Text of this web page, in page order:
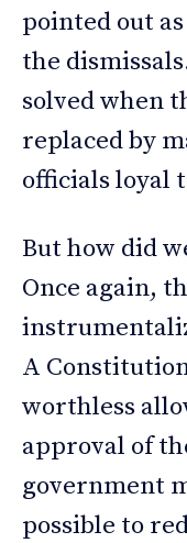
pointed out
the
solved when
replaced by
officials loyal
But how did
Once again,
A
worthless
approval of
government
possible to